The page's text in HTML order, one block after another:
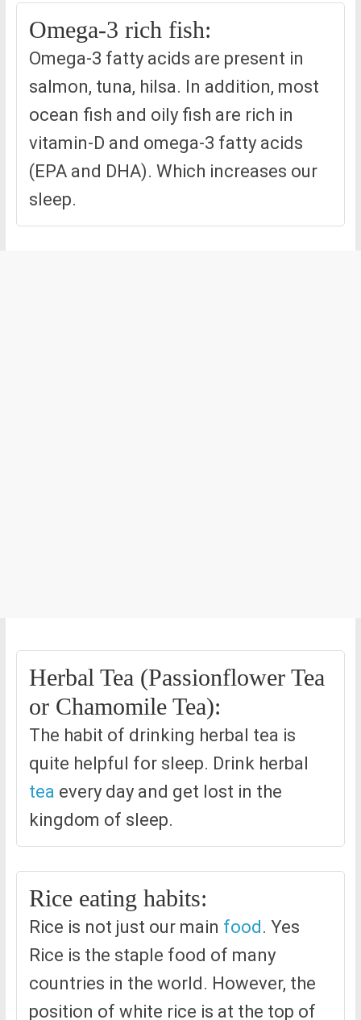
Omega-3 rich fish:
Omega-3 fatty acids are present in
salmon, tuna, hilsa. In addition, most
ocean fish and oily fish are rich in
vitamin-D and omega-3 fatty acids
(EPA and DHA). Which increases our
sleep.
Herbal Tea (Passionflower Tea
or Chamomile Tea):
The habit of drinking herbal tea is
quite helpful for sleep. Drink herbal
tea every day and get lost in the
kingdom of sleep.
Rice eating habits:
Rice is not just our main food. Yes
Rice is the staple food of many
countries in the world. However, the
position of white rice is at the top of